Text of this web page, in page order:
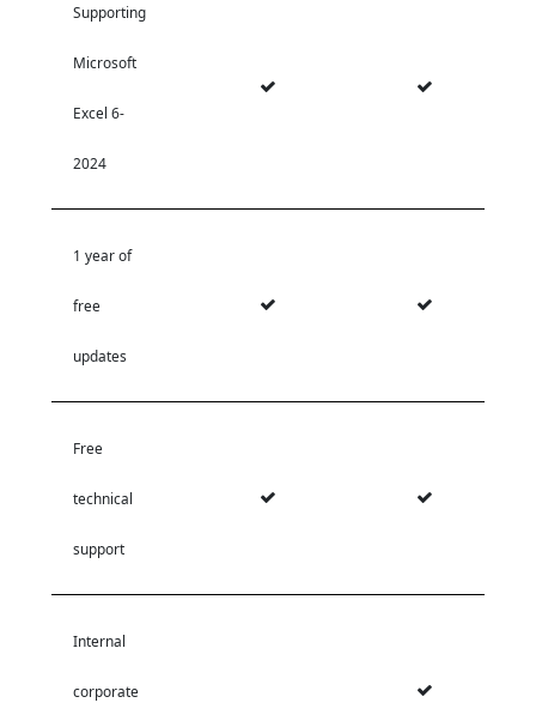
Supporting
Microsoft
Excel 6-
2024
1 year of
free
updates
Free
technical
support
Internal
corporate